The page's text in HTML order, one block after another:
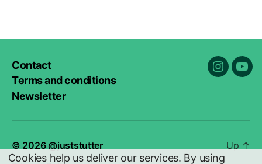
Contact
Terms and conditions
Newsletter
© 2026 @juststutter
Up ↑
Cookies help us deliver our services. By using